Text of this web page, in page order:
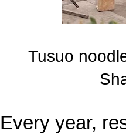
Tusuo
Every year,